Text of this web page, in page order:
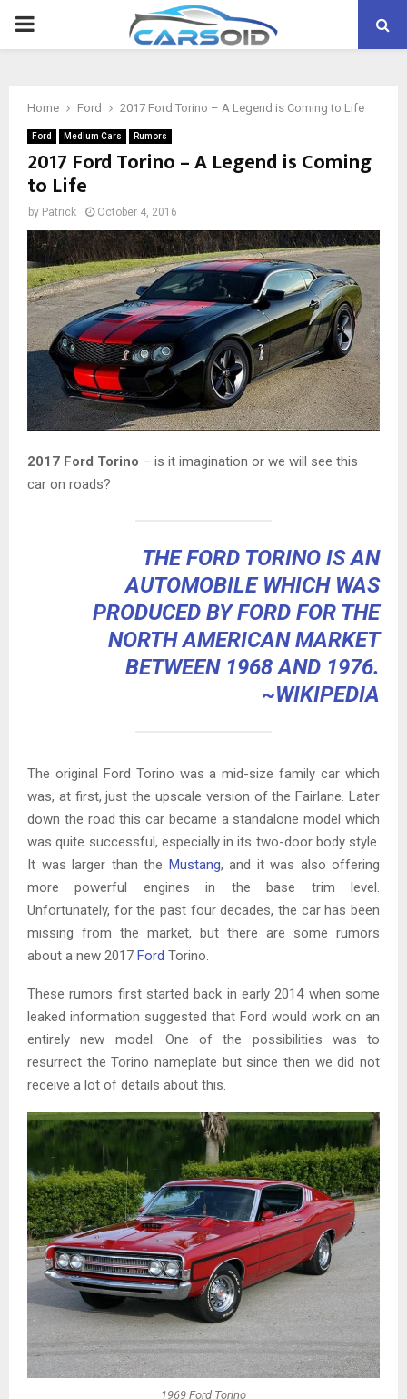
PRIMARY
Home Ford 2017 Ford Torino – A Legend is Coming to Life
Ford Medium Cars Rumors
2017 Ford Torino – A Legend is Coming
to Life
by Patrick October 4, 2016
2017 Ford Torino – is it imagination or we will see this
car on roads?
THE FORD TORINO IS AN
AUTOMOBILE WHICH WAS
PRODUCED BYFORD FOR THE
NORTH AMERICAN MARKET
BETWEEN 1968 AND 1976.
~WIKIPEDIA
The original Ford Torino was a mid-size family car which
was, at first, just the upscale version of the Fairlane. Later
down the road this car became a standalone model which
was quite successful, especially in its two-door body style.
It was larger than the Mustang, and it was also offering
more powerful engines in the base trim level.
Unfortunately, for the past four decades, the car has been
missing from the market, but there are some rumors
about a new 2017 Ford Torino.
These rumors first started back in early 2014 when some
leaked information suggested that Ford would work on an
entirely new model. One of the possibilities was to
resurrect the Torino nameplate but since then we did not
receive a lot of details about this.
1969 Ford Torino